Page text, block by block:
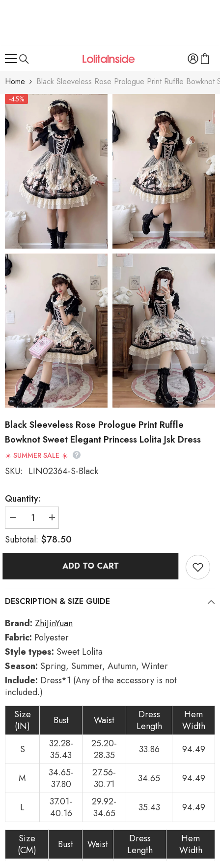
Home Black Sleeveless Rose Prologue Print Ruffle Bowknot
-45%
Black Sleeveless Rose Prologue Print Ruffle
Bowknot Sweet Elegant Princess Lolita Jsk Dress
☀️ SUMMER SALE ☀️
SKU: LIN02364-S-Black
Quantity:
Decrease
quantity
for
Black
Ruffle
Bowknot
Elegant
Jsk
Dress
Increase
quantity
for
Black
Prologue
Ruffle
Bowknot
Elegant
Jsk
Subtotal: $78.50
ADD TO CART
DESCRIPTION & SIZE GUIDE
Brand: ZhiJinYuan
Fabric: Polyester
Style types: Sweet Lolita
Season: Spring, Summer, Autumn, Winter
Include: Dress*1 (Any of the accessory is not
included.)
Size
(IN)
Bust Waist
Dress
Length
Hem
Width
S
32.28-
35.43
25.20-
28.35
33.86 94.49
M
34.65-
37.80
27.56-
30.71
34.65 94.49
L
37.01-
40.16
29.92-
34.65
35.43 94.49
Size
(CM)
Bust Waist
Dress
Length
Hem
Width